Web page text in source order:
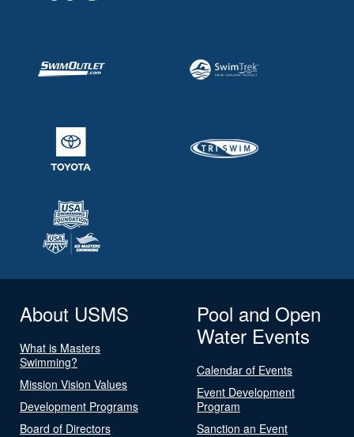
About USMS
What is Masters
Swimming?
Mission Vision Values
Development Programs
Board of Directors
Pool and Open
Water Events
Calendar of Events
Event Development
Program
Sanction an Event